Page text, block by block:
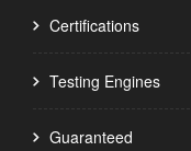
Certifications
Testing Engines
Guaranteed